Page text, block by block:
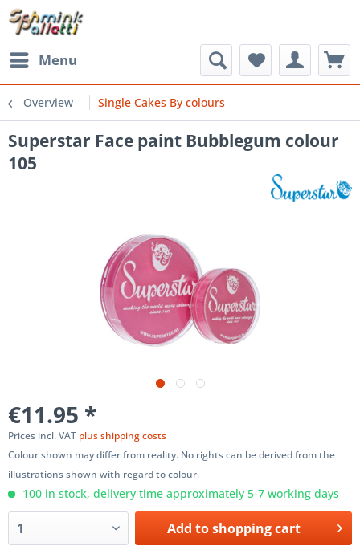
Menu
Overview Single Cakes By colours
Superstar Face paint Bubblegum colour
105
€11.95 *
Prices incl. VAT plus shipping costs
Colour shown may differ from reality. No rights can be derived from the
illustrations shown with regard to colour.
100 in stock, delivery time approximately 5-7 working days
Add toshopping cart